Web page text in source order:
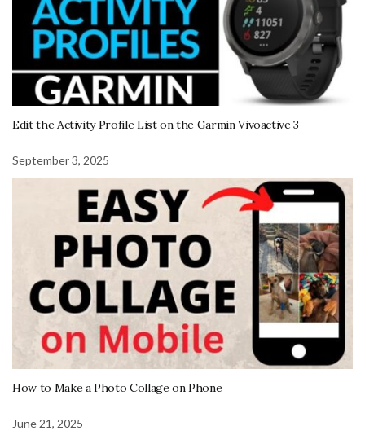
Edit the Activity Profile List on the Garmin Vivoactive 3
September 3, 2025
How to Make a Photo Collage on Phone
June 21, 2025